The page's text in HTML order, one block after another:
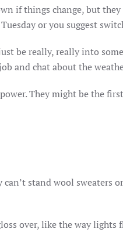
if things change, but
or you suggest
be really, really into
and chat about the
They might be the
stand wool sweaters
over, like the way lights